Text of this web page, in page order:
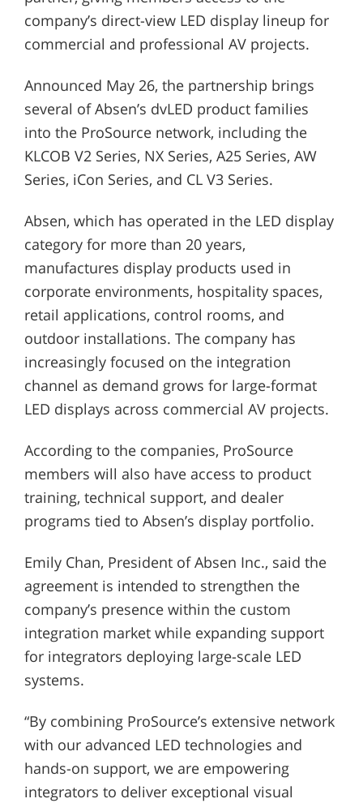
company’s direct-view LED display lineup for
commercial and professional AV projects.
Announced May 26, the partnership brings
several of Absen’s dvLED product families
into the ProSource network, including the
KLCOB V2 Series, NX Series, A25 Series, AW
Series, iCon Series, and CL V3 Series.
Absen, which has operated in the LED display
category for more than 20 years,
manufactures display products used in
corporate environments, hospitality spaces,
retail applications, control rooms, and
outdoor installations. The company has
increasingly focused on the integration
channel as demand grows for large-format
LED displays across commercial AV projects.
According to the companies, ProSource
members will also have access to product
training, technical support, and dealer
programs tied to Absen’s display portfolio.
Emily Chan, President of Absen Inc., said the
agreement is intended to strengthen the
company’s presence within the custom
integration market while expanding support
for integrators deploying large-scale LED
systems.
“By combining ProSource’s extensive network
with our advanced LED technologies and
hands-on support, we are empowering
integrators to deliver exceptional visual